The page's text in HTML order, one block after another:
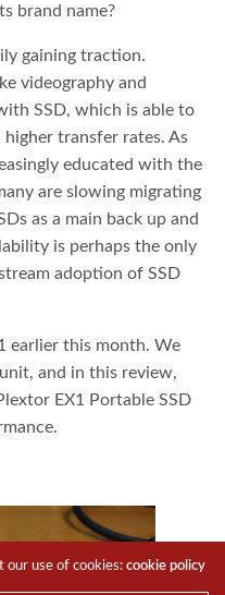
brand name?
gaining traction.
videography and
SSD, which is able to
transfer rates. As
educated with the
are slowing migrating
as a main back up and
is perhaps the only
adoption of SSD
earlier this month. We
and in this review,
EX1 Portable SSD
our use of cookies:cookie policy